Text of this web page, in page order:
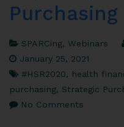
Purchasing
SPARCing, Webinars
January 25, 2021
#HSR2020, health
purchasing, Strategic
No Comments